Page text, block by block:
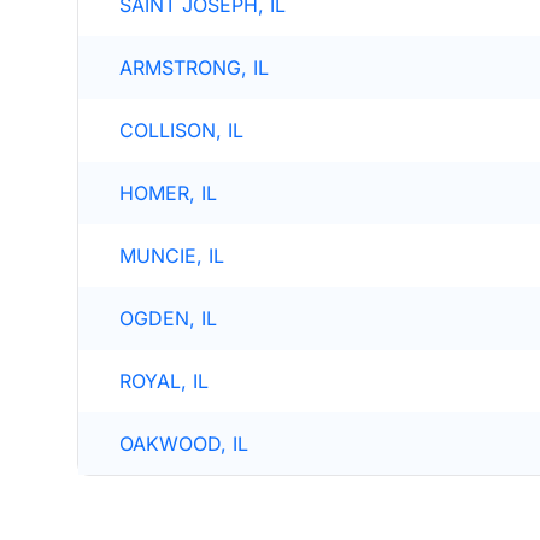
SAINT JOSEPH, IL
ARMSTRONG, IL
COLLISON, IL
HOMER, IL
MUNCIE, IL
OGDEN, IL
ROYAL, IL
OAKWOOD, IL